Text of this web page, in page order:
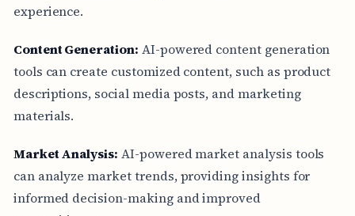
experience.
Content Generation: AI-powered content generation
tools can create customized content, such as product
descriptions, social media posts, and marketing
materials.
Market Analysis: AI-powered market analysis tools
can analyze market trends, providing insights for
informed decision-making and improved